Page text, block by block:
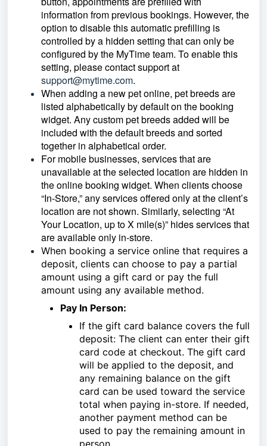
information from previous bookings. However, the
option to disable this automatic prefilling is
controlled by a hidden setting that can only be
configured by the MyTime team. To enable this
setting, please contact support at
support@mytime.com.
When adding a new pet online, pet breeds are
listed alphabetically by default on the booking
widget. Any custom pet breeds added will be
included with the default breeds and sorted
together in alphabetical order.
For mobile businesses, services that are
unavailable at the selected location are hidden in
the online booking widget. When clients choose
“In-Store,” any services offered only at the client’s
location are not shown. Similarly, selecting “At
Your Location, up to X mile(s)” hides services that
are available only in-store.
When booking a service online that requires a
deposit, clients can choose to pay a partial
amount using a gift card or pay the full
amount using any available method.
Pay In Person:
If the gift card balance covers the full
deposit: The client can enter their gift
card code at checkout. The gift card
will be applied to the deposit, and
any remaining balance on the gift
card can be used toward the service
total when paying in-store. If needed,
another payment method can be
used to pay the remaining amount in
person.